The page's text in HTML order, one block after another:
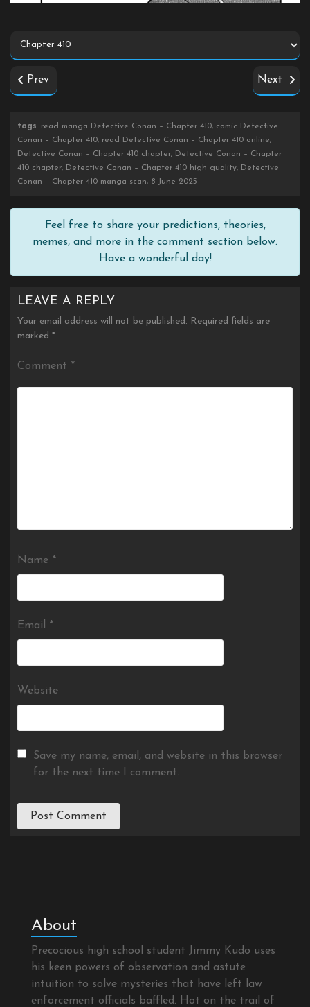
Prev Next
tags: read manga Detective Conan – Chapter 410, comic Detective
Conan – Chapter 410, read Detective Conan – Chapter 410 online,
Detective Conan – Chapter 410 chapter, Detective Conan – Chapter
410 chapter, Detective Conan – Chapter 410 high quality, Detective
Conan – Chapter 410 manga scan, 8 June 2025
Feel free to share your predictions, theories,
memes, and more in the comment section below.
Have a wonderful day!
LEAVE A REPLY
Your email address will not be published. Required fields are
marked *
Comment *
Name *
Email *
Website
Save my name, email, and website in this browser
for the next time I comment.
About
Precocious high school student Jimmy Kudo uses
his keen powers of observation and astute
intuition to solve mysteries that have left law
enforcement officials baffled. Hot on the trail of